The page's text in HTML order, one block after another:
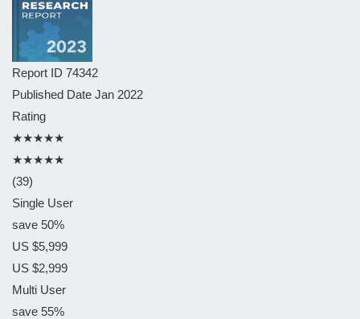
Report ID 74342
Published Date Jan 2022
Rating
★★★★★
★★★★★
(39)
Single User
save 50%
US $5,999
US $2,999
Multi User
save 55%